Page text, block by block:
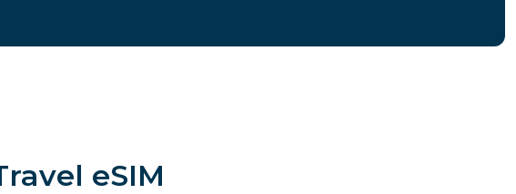
eSIM